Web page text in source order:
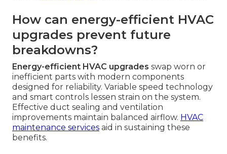
How can energy-efficient HVAC
upgrades prevent future
breakdowns?
Energy-efficient HVAC upgrades swap worn or
inefficient parts with modern components
designed for reliability. Variable speed technology
and smart controls lessen strain on the system.
Effective duct sealing and ventilation
improvements maintain balanced airflow. HVAC
maintenance services aid in sustaining these
benefits.